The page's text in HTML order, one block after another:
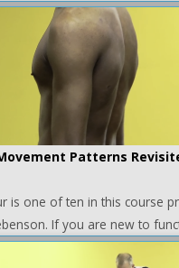
Patterns
is one of ten in this course
If you are new to